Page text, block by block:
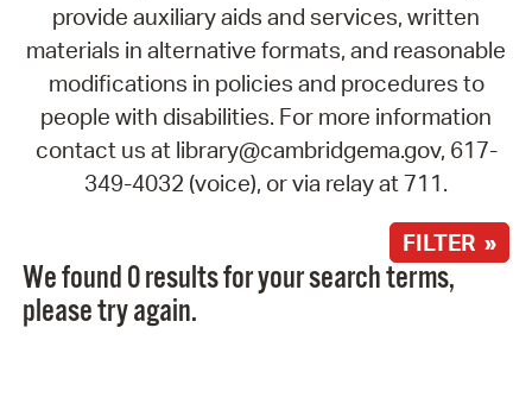
provide auxiliary aids and services, written
materials in alternative formats, and reasonable
modifications in policies and procedures to
people with disabilities. For more information
contact us at library@cambridgema.gov, 617-
349-4032 (voice), or via relay at 711.
FILTER »
We found 0 results for your search terms,
please try again.